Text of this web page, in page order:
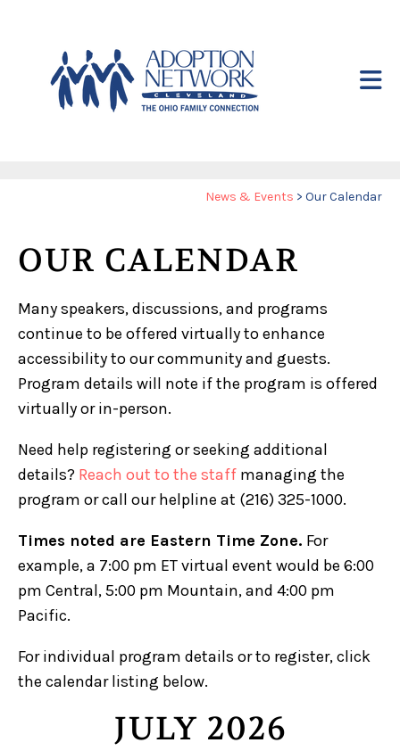
News & Events > Our Calendar
OUR CALENDAR
Many speakers, discussions, and programs
continue to be offered virtually to enhance
accessibility to our community and guests.
Program details will note if the program is offered
virtually or in-person.
Need help registering or seeking additional
details? Reach out to the staff managing the
program or call our helpline at (216) 325-1000.
Times noted are Eastern Time Zone. For
example, a 7:00 pm ET virtual event would be 6:00
pm Central, 5:00 pm Mountain, and 4:00 pm
Pacific.
For individual program details or to register, click
the calendar listing below.
JULY 2026